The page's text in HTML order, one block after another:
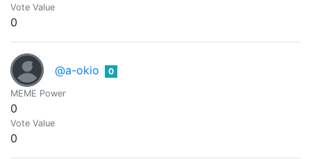
Vote Value
0
@a-okio 0
MEME Power
0
Vote Value
0